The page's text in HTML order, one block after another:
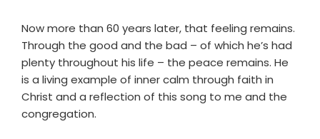
Now more than 60 years later, that feeling remains.
Through the good and the bad – of which he’s had
plenty throughout his life – the peace remains. He
is a living example of inner calm through faith in
Christ and a reflection of this song to me and the
congregation.